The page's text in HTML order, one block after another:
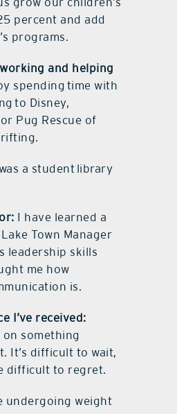
percent and add
programs.
and helping
spending time with
to Disney,
Pug Rescue of
a student library
I have learned a
Town Manager
leadership skills
me how
is.
I’ve received:
something
It’s difficult to wait,
difficult to regret.
undergoing weight